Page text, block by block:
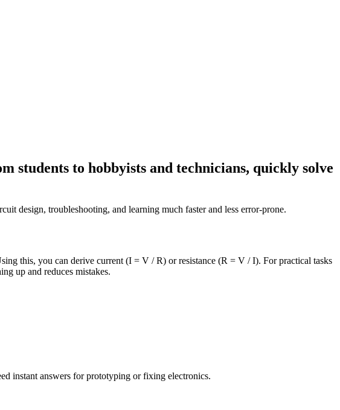
students to hobbyists and technicians, quickly solve
design, troubleshooting, and learning much faster and less error-prone.
this, you can derive current (I = V / R) or resistance (R = V / I). For practical tasks
up and reduces mistakes.
instant answers for prototyping or fixing electronics.